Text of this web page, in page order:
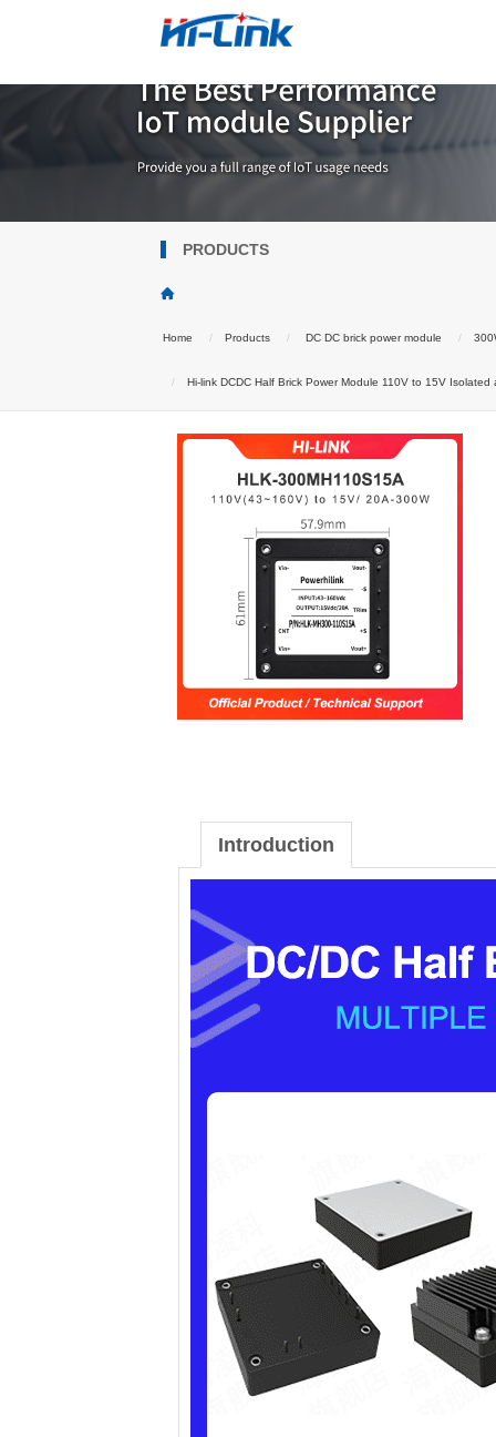
PRODUCTS
Home Products DC DC brick power module
Hi-link DCDC Half Brick Power Module 110V to 15V
Introduction